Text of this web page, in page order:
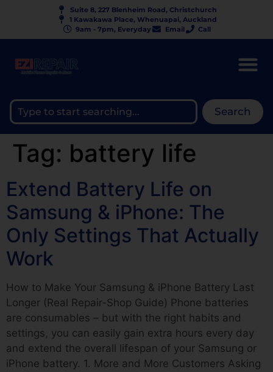
Suite 8, 227 Blenheim Road, Christchurch
1 Kawakawa Place, Whenuapai, Auckland
9am - 7pm, Everyday
Email Call
Search
Tag: battery life
Extend Battery Life on
Samsung & iPhone: The
Only Settings That Actually
Work
How to Make Your Samsung & iPhone Battery Last
Longer (Real Repair-Shop Guide) Phone batteries
are consumables – but with the right habits and
settings, you can easily gain extra hours every day
and extend the overall lifespan of your Samsung or
iPhone battery. 1. More and More Customers Asking